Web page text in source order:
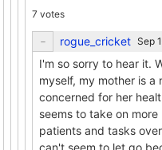
7 votes
rogue_cricket
I'm so sorry to hear it.
myself, my mother is a
concerned for her
seems to take on
patients and tasks
can't seem to let go